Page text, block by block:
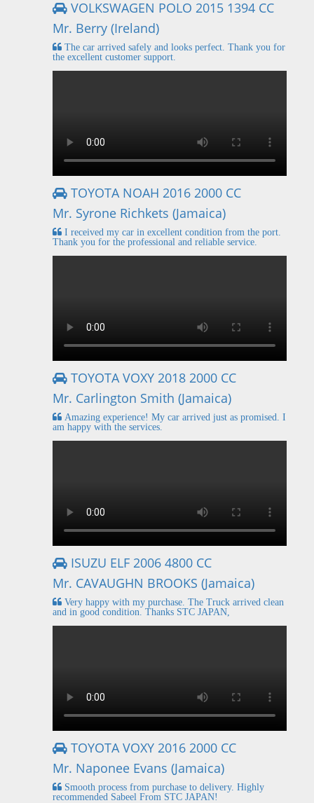
VOLKSWAGEN POLO 2015 1394 CC
Mr. Berry (Ireland)
The car arrived safely and looks perfect. Thank you for
the excellent customer support.
TOYOTA NOAH 2016 2000 CC
Mr. Syrone Richkets (Jamaica)
I received my car in excellent condition from the port.
Thank you for the professional and reliable service.
TOYOTA VOXY 2018 2000 CC
Mr. Carlington Smith (Jamaica)
Amazing experience! My car arrived just as promised. I
am happy with the services.
ISUZU ELF 2006 4800 CC
Mr. CAVAUGHN BROOKS (Jamaica)
Very happy with my purchase. The Truck arrived clean
and in good condition. Thanks STC JAPAN,
TOYOTA VOXY 2016 2000 CC
Mr. Naponee Evans (Jamaica)
Smooth process from purchase to delivery. Highly
recommended Sabeel From STC JAPAN!